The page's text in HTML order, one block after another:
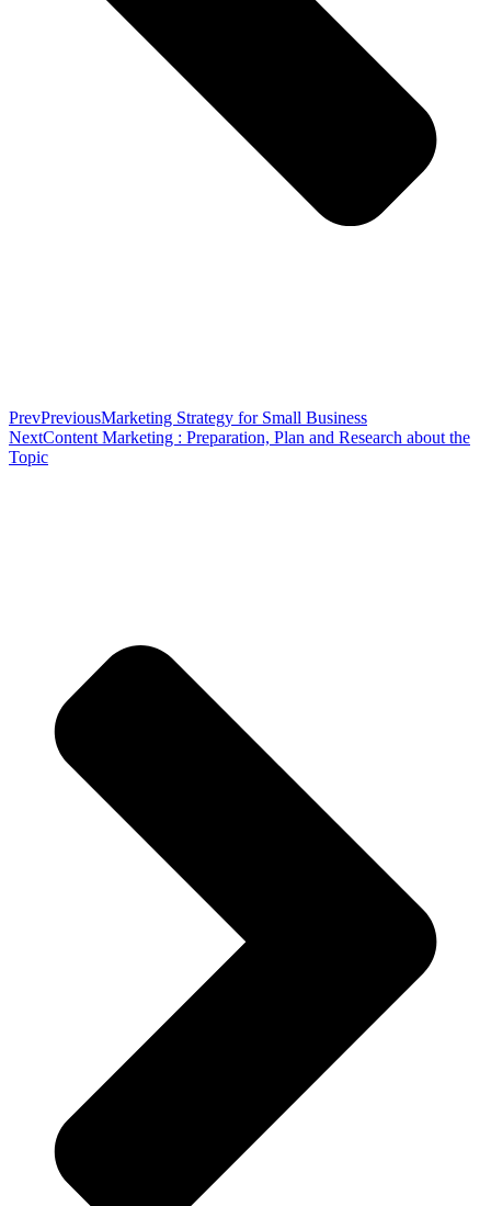
PrevPreviousMarketing Strategy for Small Business
NextContent Marketing : Preparation, Plan and Research about the
Topic